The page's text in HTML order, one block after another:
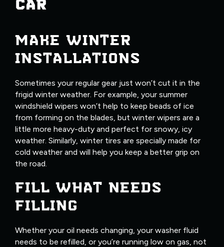
CAR
MAKE WINTER
INSTALLATIONS
Sometimes your regular gear just won’t cut it in the
frigid winter weather. For example, your summer
windshield wipers won’t help to keep beads of ice
from forming on the blades, but winter wipers are a
little more heavy-duty and perfect for snowy, icy
weather. Similarly, winter tires are specially made for
cold weather and will help you keep a better grip on
the road.
FILL WHAT NEEDS
FILLING
Whether your oil needs changing, your washer fluid
needs to be refilled, or you’re running low on gas, not